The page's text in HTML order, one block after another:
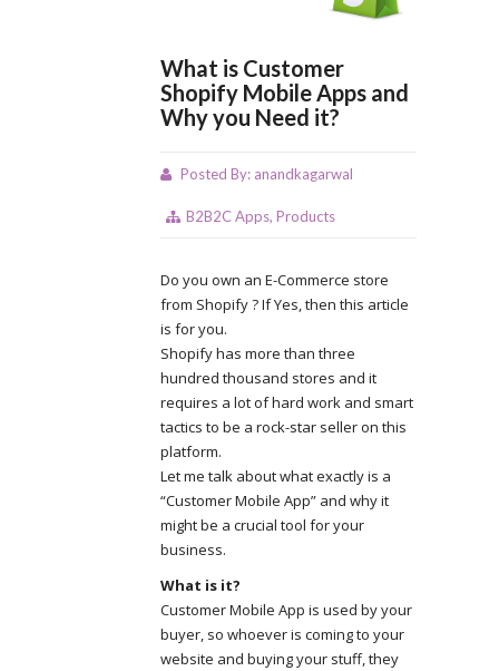
What is Customer
Shopify Mobile Apps and
Why you Need it?
Posted By: anandkagarwal
B2B2C Apps, Products
Do you own an E-Commerce store
from Shopify ? If Yes, then this article
is for you.
Shopify has more than three
hundred thousand stores and it
requires a lot of hard work and smart
tactics to be a rock-star seller on this
platform.
Let me talk about what exactly is a
“Customer Mobile App” and why it
might be a crucial tool for your
business.
What is it?
Customer Mobile App is used by your
buyer, so whoever is coming to your
website and buying your stuff, they